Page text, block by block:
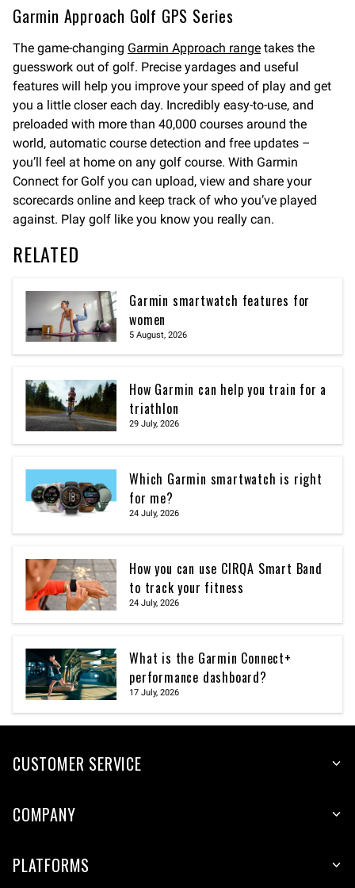
Garmin Approach Golf GPS Series
The game-changing Garmin Approach range takes the
guesswork out of golf. Precise yardages and useful
features will help you improve your speed of play and get
you a little closer each day. Incredibly easy-to-use, and
preloaded with more than 40,000 courses around the
world, automatic course detection and free updates –
you’ll feel at home on any golf course. With Garmin
Connect for Golf you can upload, view and share your
scorecards online and keep track of who you’ve played
against. Play golf like you know you really can.
RELATED
Garmin smartwatch features for
women
5 August, 2026
How Garmin can help you train for a
triathlon
29 July, 2026
Which Garmin smartwatch is right
for me?
24 July, 2026
How you can use CIRQA Smart Band
to track your fitness
24 July, 2026
What is the Garmin Connect+
performance dashboard?
17 July, 2026
CUSTOMER SERVICE
COMPANY
PLATFORMS